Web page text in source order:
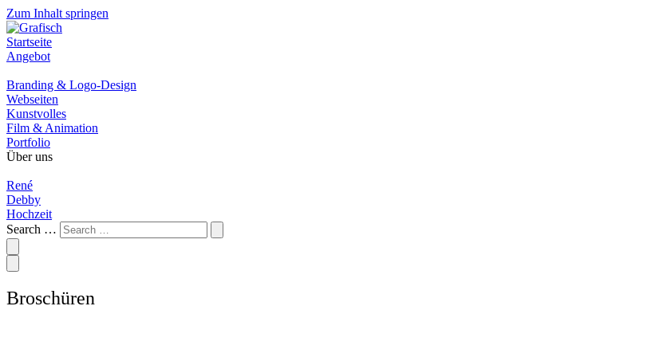
Zum Inhalt springen
Startseite
Angebot
Branding & Logo-Design
Webseiten
Kunstvolles
Film & Animation
Portfolio
Über uns
René
Debby
Hochzeit
Search …
Broschüren